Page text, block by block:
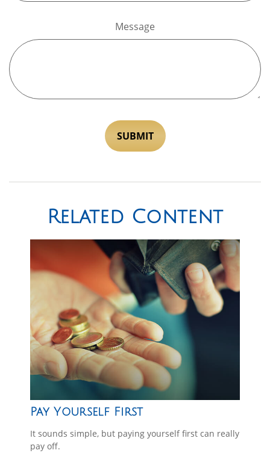
Message
Related Content
Pay Yourself First
It sounds simple, but paying yourself first can really
pay off.